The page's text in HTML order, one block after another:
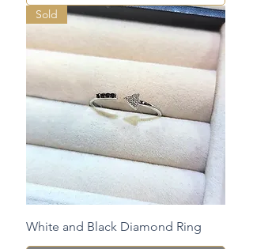
Sold
White and Black Diamond Ring